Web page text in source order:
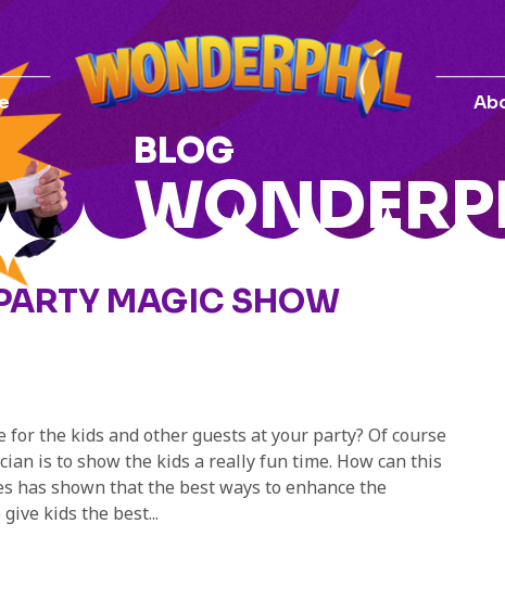
BLOG
MAGIC SHOW
the kids and other guests at your party? Of course
is to show the kids a really fun time. How can this
has shown that the best ways to enhance the
kids the best...